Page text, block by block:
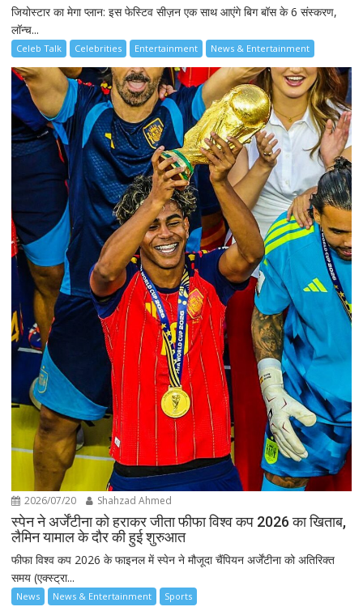
जियोस्टार का मेगा प्लान: इस फेस्टिव सीज़न एक साथ आएंगे बिग बॉस के 6 संस्करण,
लॉन्च...
Celeb Talk Celebrities Entertainment News & Entertainment
2026/07/20 Shahzad Ahmed
स्पेन ने अर्जेंटीना को हराकर जीता फीफा विश्व कप 2026 का खिताब,
लैमिन यामाल के दौर की हुई शुरुआत
फीफा विश्व कप 2026 के फाइनल में स्पेन ने मौजूदा चैंपियन अर्जेंटीना को अतिरिक्त
समय (एक्स्ट्रा...
News News & Entertainment Sports